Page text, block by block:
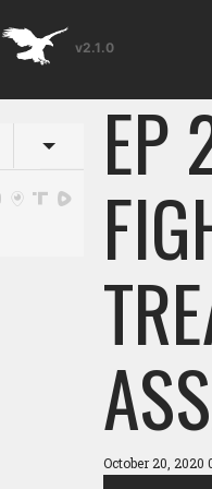
v2.1.0
Toggle menuEP
October 20, 2020